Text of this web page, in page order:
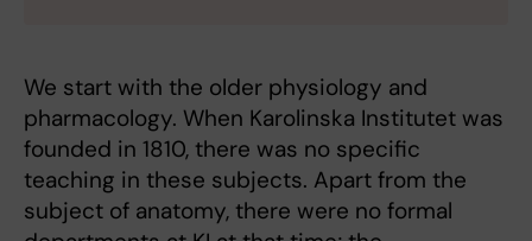
We start with the older physiology and
pharmacology. When Karolinska Institutet was
founded in 1810, there was no specific
teaching in these subjects. Apart from the
subject of anatomy, there were no formal